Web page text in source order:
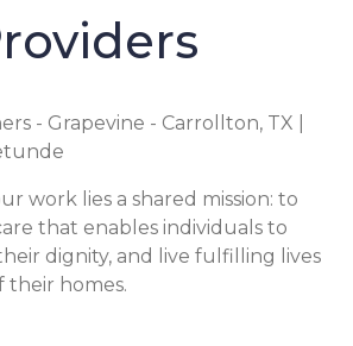
work lies a shared mission: to
that enables individuals to
dignity, and live fulfilling lives
homes.